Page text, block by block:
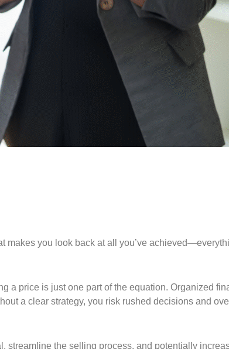
makes you look back at all you’ve
a price is just one part of the equation. Organized
a clear strategy, you risk rushed decisions and
streamline the selling process, and potentially